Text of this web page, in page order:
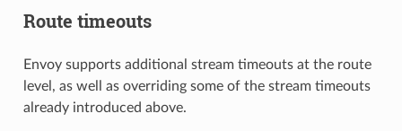
Route timeouts
Envoy supports additional stream timeouts at the route
level, as well as overriding some of the stream timeouts
already introduced above.